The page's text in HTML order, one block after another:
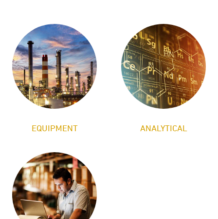
EQUIPMENT ANALYTICAL